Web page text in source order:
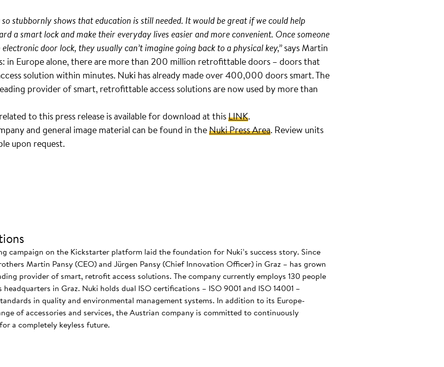
stubbornly shows that education is still needed. It would be great if we could help
a smart lock and make their everyday lives easier and more convenient. Once someone
door lock, they usually can’t imagine going back to a physical key,”says Martin
in Europe alone, there are more than 200 million retrofittable doors – doors that
solution within minutes. Nuki has already made over 400,000 doors smart. The
provider of smart, retrofittable access solutions are now used by more than
related to this press release is available for download at thisLINK.
and general image material can be found in theNuki Press Area. Review units
upon request.
campaign on the Kickstarter platform laid the foundation for Nuki’s success story. Since
Martin Pansy (CEO) and Jürgen Pansy (Chief Innovation Officer) in Graz – has grown
provider of smart, retrofit access solutions. The company currently employs 130 people
in Graz. Nuki holds dual ISO certifications – ISO 9001 and ISO 14001 –
in quality and environmental management systems. In addition to its Europe-
of accessories and services, the Austrian company is committed to continuously
a completely keyless future.